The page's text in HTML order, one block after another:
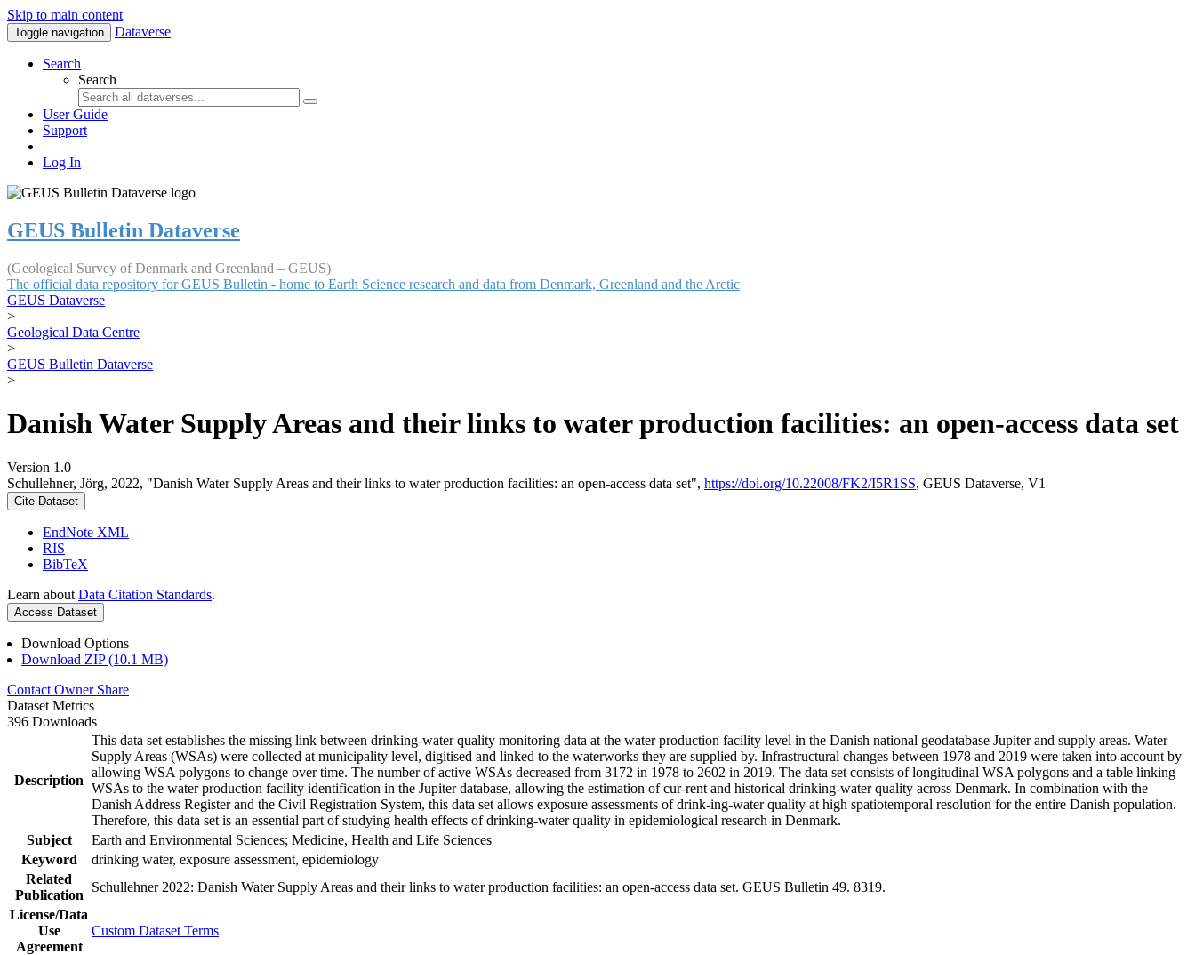
Skip to main content
Toggle navigation Dataverse
Search
Search
User Guide
Support
Log In
GEUS Bulletin Dataverse
(Geological Survey of Denmark and Greenland – GEUS)
The official data repository for GEUS Bulletin - home to Earth Science research and data from Denmark, Greenland and the Arctic
GEUS Dataverse
>
Geological Data Centre
>
GEUS Bulletin Dataverse
>
Danish Water Supply Areas and their links to water production facilities: an open-access data set
Version 1.0
Schullehner, Jörg, 2022, "Danish Water Supply Areas and their links to water production facilities: an open-access data set", https://doi.org/10.22008/FK2/I5R1SS, GEUS Dataverse, V1
Cite Dataset
EndNote XML
RIS
BibTeX
Learn about Data Citation Standards.
Access Dataset
Download Options
Download ZIP (10.1 MB)
Contact Owner Share
Dataset Metrics
396 Downloads
Description
This data set establishes the missing link between drinking-water quality monitoring data at the water production facility level in the Danish national geodatabase Jupiter and supply areas. Water
Supply Areas (WSAs) were collected at municipality level, digitised and linked to the waterworks they are supplied by. Infrastructural changes between 1978 and 2019 were taken into account by
allowing WSA polygons to change over time. The number of active WSAs decreased from 3172 in 1978 to 2602 in 2019. The data set consists of longitudinal WSA polygons and a table linking
WSAs to the water production facility identification in the Jupiter database, allowing the estimation of cur-rent and historical drinking-water quality across Denmark. In combination with the
Danish Address Register and the Civil Registration System, this data set allows exposure assessments of drink-ing-water quality at high spatiotemporal resolution for the entire Danish population.
Therefore, this data set is an essential part of studying health effects of drinking-water quality in epidemiological research in Denmark.
Subject
Earth and Environmental Sciences; Medicine, Health and Life Sciences
Keyword
drinking water, exposure assessment, epidemiology
Related
Publication
Schullehner 2022: Danish Water Supply Areas and their links to water production facilities: an open-access data set. GEUS Bulletin 49. 8319.
License/Data
Use
Agreement
Custom Dataset Terms